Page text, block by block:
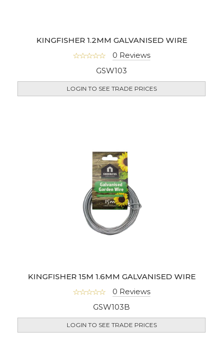
KINGFISHER 1.2MM GALVANISED WIRE
0 Reviews
GSW103
LOGIN TO SEE TRADE PRICES
KINGFISHER 15M 1.6MM GALVANISED WIRE
0 Reviews
GSW103B
LOGIN TO SEE TRADE PRICES